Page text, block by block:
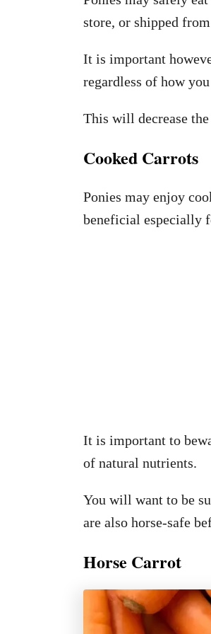
store, or shipped
It is important
regardless of how
This will decrease
Cooked Carrots
Ponies may enjoy
beneficial especially
It is important to
of natural nutrients.
You will want to be
are also horse-safe
Horse Carrot